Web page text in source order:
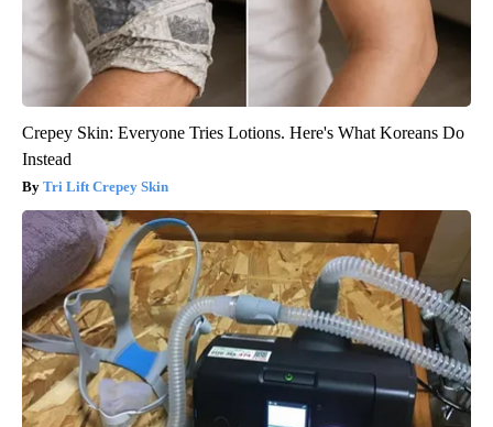
Crepey Skin: Everyone Tries Lotions. Here's What Koreans Do
Instead
Tri Lift Crepey Skin